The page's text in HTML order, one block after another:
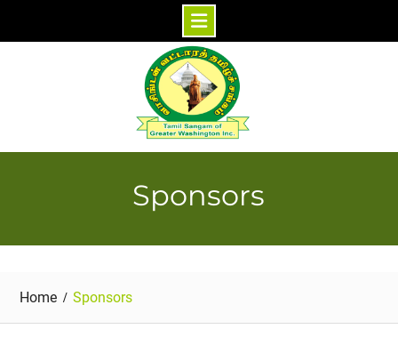
Sponsors
Home Sponsors